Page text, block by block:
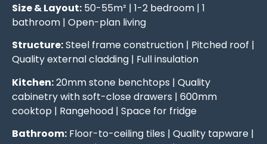
Size & Layout: 50-55m² | 1-2 bedroom | 1
bathroom | Open-plan living
Structure:Steel frame construction | Pitched roof |
Quality external cladding | Full insulation
Kitchen:20mm stone benchtops | Quality
cabinetry with soft-close drawers | 600mm
cooktop | Rangehood | Space for fridge
Bathroom: Floor-to-ceiling tiles | Quality tapware |